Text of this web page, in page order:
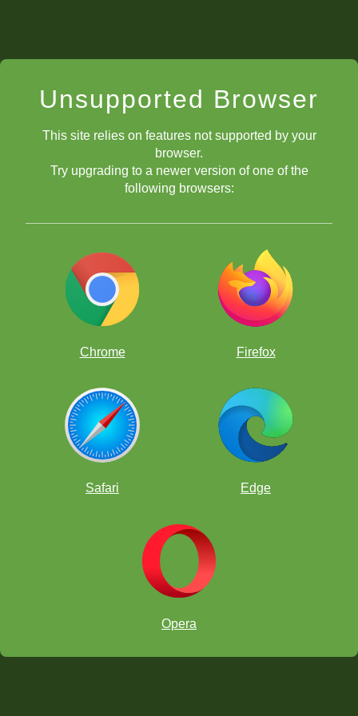
Unsupported Browser
This site relies on features not supported by your
browser.
Try upgrading to a newer version of one of the
following browsers:
Chrome Firefox
Safari Edge
Opera